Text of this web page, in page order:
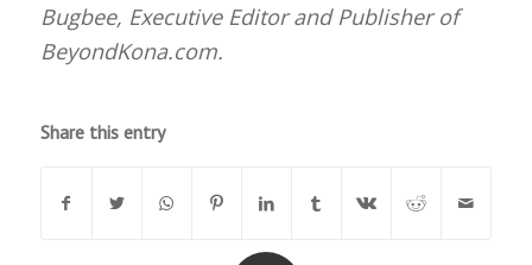
Bugbee, Executive Editor and Publisher of
BeyondKona.com.
Share this entry